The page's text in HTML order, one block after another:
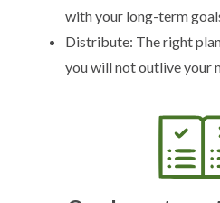
with your long-term
Distribute: The right
you will not outlive your